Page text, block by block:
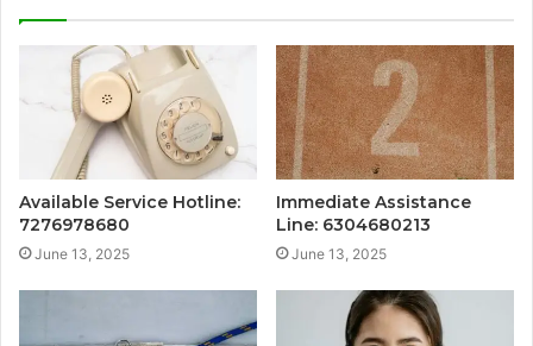
Available Service Hotline:
7276978680
June 13, 2025
Immediate Assistance
Line: 6304680213
June 13, 2025